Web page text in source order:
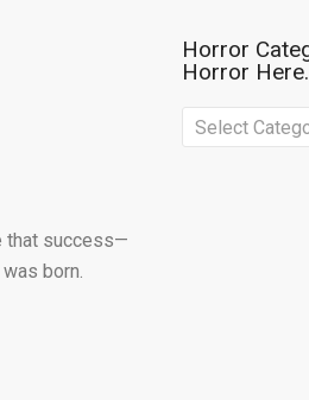
that success—
born.
Horror
Horror Here.
Horror